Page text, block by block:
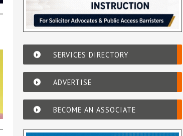
SERVICES DIRECTORY
ADVERTISE
BECOME AN ASSOCIATE